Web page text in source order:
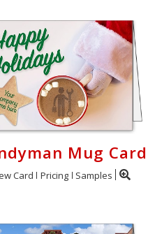
Mug Card
Card Pricing Samples